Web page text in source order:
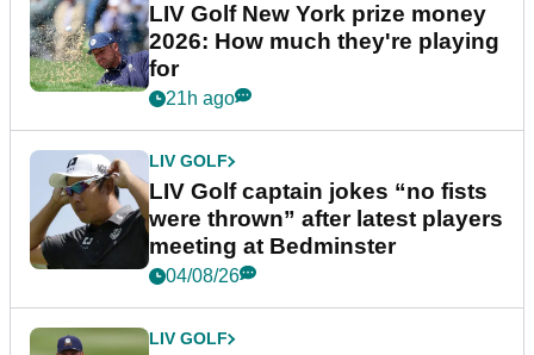
LIV Golf New York prize money
2026: How much they're playing
for
21h ago
LIV GOLF
LIV Golf captain jokes “no fists
were thrown” after latest players
meeting at Bedminster
04/08/26
LIV GOLF